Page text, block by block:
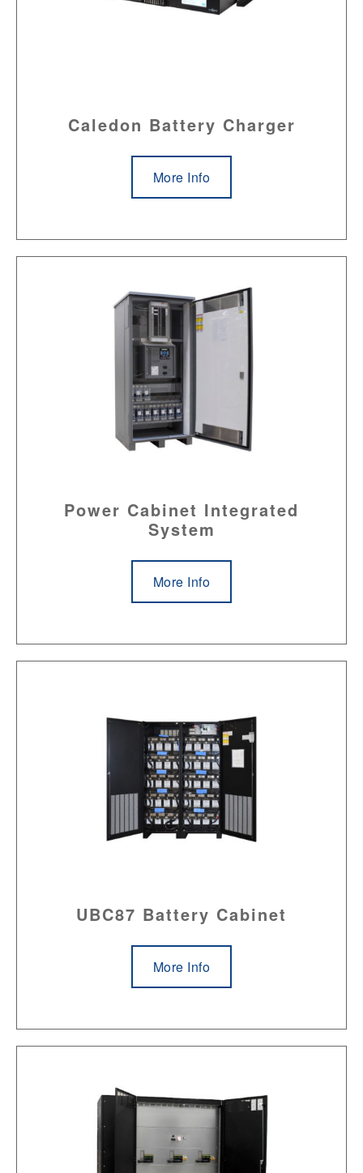
Caledon Battery Charger
More Info
Power Cabinet Integrated
System
More Info
UBC87 Battery Cabinet
More Info